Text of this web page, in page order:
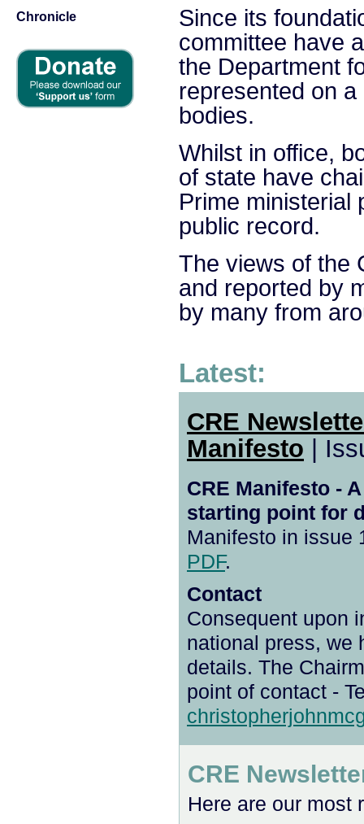
Chronicle
Since its
committee have
the Department
represented on
bodies.
Whilst in office,
of state have
Prime ministerial
public record.
The views of the
and reported by
by many from
Latest:
CRE
Manifesto |
CRE Manifesto -
starting point for
Manifesto in issue
PDF.
Contact
Consequent upon
national press, we
details. The
point of contact -
CRE
Here are our most